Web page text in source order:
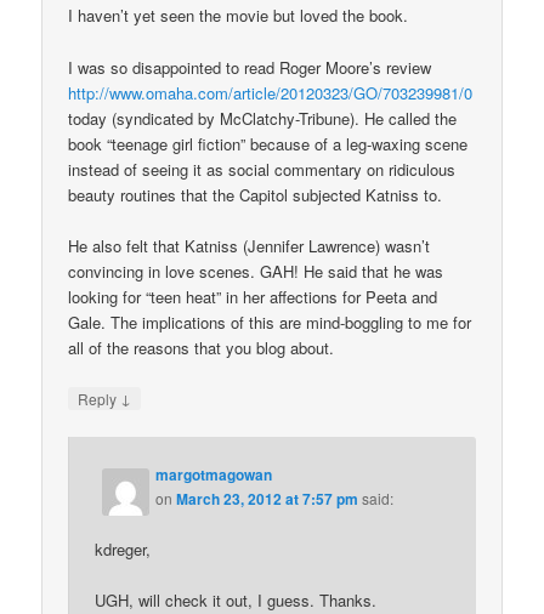
I haven’t yet seen the movie but loved the book.
I was so disappointed to read Roger Moore’s review
http://www.omaha.com/article/20120323/GO/703239981/0
today (syndicated by McClatchy-Tribune). He called the
book “teenage girl fiction” because of a leg-waxing scene
instead of seeing it as social commentary on ridiculous
beauty routines that the Capitol subjected Katniss to.
He also felt that Katniss (Jennifer Lawrence) wasn’t
convincing in love scenes. GAH! He said that he was
looking for “teen heat” in her affections for Peeta and
Gale. The implications of this are mind-boggling to me for
all of the reasons that you blog about.
Reply ↓
margotmagowan
onMarch 23, 2012 at 7:57 pm said:
kdreger,
UGH, will check it out, I guess. Thanks.